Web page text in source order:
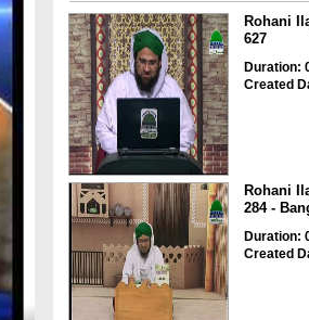
Rohani
627
Duration:
Created
Rohani
284 -
Duration:
Created